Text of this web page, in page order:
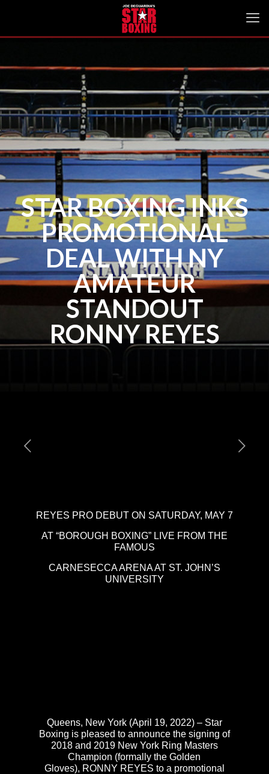
STAR BOXING INKS
PROMOTIONAL
DEAL WITH NY
AMATEUR
STANDOUT
RONNY REYES
REYES PRO DEBUT ON SATURDAY, MAY 7
AT “BOROUGH BOXING” LIVE FROM THE
FAMOUS
CARNESECCA ARENA AT ST. JOHN’S
UNIVERSITY
Queens, New York (April 19, 2022) – Star
Boxing is pleased to announce the signing of
2018 and 2019 New York Ring Masters
Champion (formally the Golden
Gloves), RONNY REYES to a promotional